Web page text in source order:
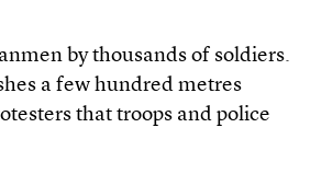
by thousands of soldiers.
a few hundred metres
that troops and police